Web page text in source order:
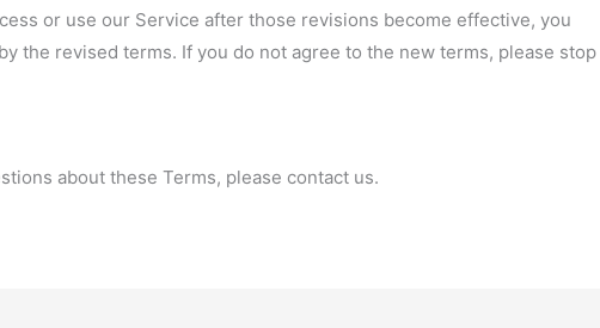
or use our Service after those revisions become effective, you
the revised terms. If you do not agree to the new terms, please stop
about these Terms, please contact us.